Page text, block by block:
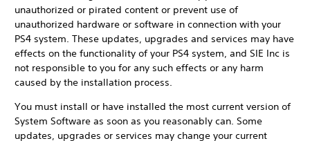
unauthorized or pirated content or prevent use of
unauthorized hardware or software in connection with your
PS4 system. These updates, upgrades and services may have
effects on the functionality of your PS4 system, and SIE Inc is
not responsible to you for any such effects or any harm
caused by the installation process.
You must install or have installed the most current version of
System Software as soon as you reasonably can. Some
updates, upgrades or services may change your current